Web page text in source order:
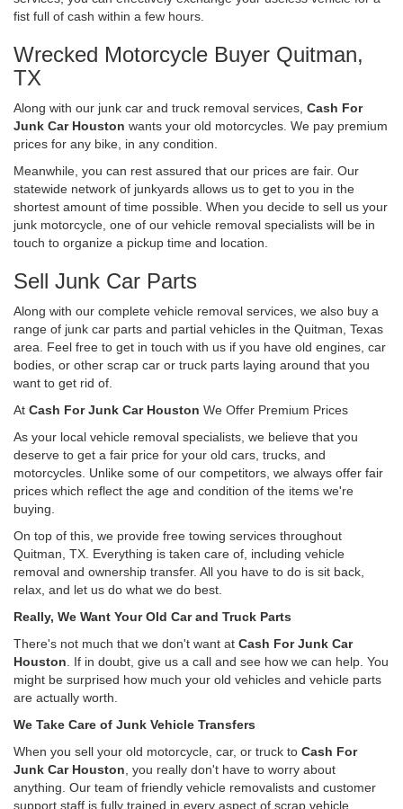
fist full of cash within a few hours.
Wrecked Motorcycle Buyer Quitman,
TX
Along with our junk car and truck removal services, Cash For
Junk Car Houston wants your old motorcycles. We pay premium
prices for any bike, in any condition.
Meanwhile, you can rest assured that our prices are fair. Our
statewide network of junkyards allows us to get to you in the
shortest amount of time possible. When you decide to sell us your
junk motorcycle, one of our vehicle removal specialists will be in
touch to organize a pickup time and location.
Sell Junk Car Parts
Along with our complete vehicle removal services, we also buy a
range of junk car parts and partial vehicles in the Quitman, Texas
area. Feel free to get in touch with us if you have old engines, car
bodies, or other scrap car or truck parts laying around that you
want to get rid of.
At Cash For Junk Car Houston We Offer Premium Prices
As your local vehicle removal specialists, we believe that you
deserve to get a fair price for your old cars, trucks, and
motorcycles. Unlike some of our competitors, we always offer fair
prices which reflect the age and condition of the items we're
buying.
On top of this, we provide free towing services throughout
Quitman, TX. Everything is taken care of, including vehicle
removal and ownership transfer. All you have to do is sit back,
relax, and let us do what we do best.
Really, We Want Your Old Car and Truck Parts
There's not much that we don't want at Cash For Junk Car
Houston . If in doubt, give us a call and see how we can help. You
might be surprised how much your old vehicles and vehicle parts
are actually worth.
We Take Care of Junk Vehicle Transfers
When you sell your old motorcycle, car, or truck to Cash For
Junk Car Houston , you really don't have to worry about
anything. Our team of friendly vehicle removalists and customer
support staff is fully trained in every aspect of scrap vehicle